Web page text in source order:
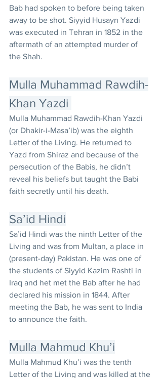
Bab had spoken to before being taken
away to be shot. Siyyid Husayn Yazdi
was executed in Tehran in 1852 in the
aftermath of an attempted murder of
the Shah.
Mulla Muhammad Rawdih-
Khan Yazdi
Mulla Muhammad Rawdih-Khan Yazdi
(or Dhakir-i-Masa’ib) was the eighth
Letter of the Living. He returned to
Yazd from Shiraz and because of the
persecution of the Babis, he didn’t
reveal his beliefs but taught the Babi
faith secretly until his death.
Sa’id Hindi
Sa’id Hindi was the ninth Letter of the
Living and was from Multan, a place in
(present-day) Pakistan. He was one of
the students of Siyyid Kazim Rashti in
Iraq and het met the Bab after he had
declared his mission in 1844. After
meeting the Bab, he was sent to India
to announce the faith.
Mulla Mahmud Khu’i
Mulla Mahmud Khu’i was the tenth
Letter of the Living and was killed at the